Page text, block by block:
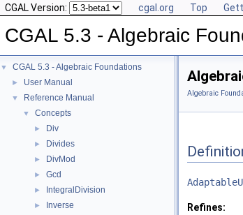
CGAL Version: cgal.org Top
CGAL 5.3 - Algebraic
▼ CGAL 5.3 - Algebraic Foundations
► User Manual
▼ Reference Manual
▼ Concepts
► Div
► Divides
► DivMod
► Gcd
► IntegralDivision
► Inverse
Algebraic
Refines: